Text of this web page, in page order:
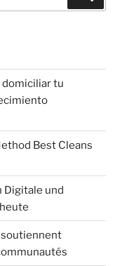
domiciliar tu
Best Cleans
Digitale und
soutiennent